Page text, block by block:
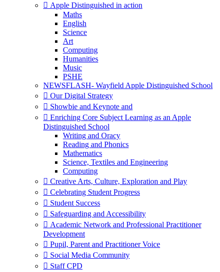
 Apple Distinguished in action
Maths
English
Science
Art
Computing
Humanities
Music
PSHE
NEWSFLASH- Wayfield Apple Distinguished School
 Our Digital Strategy
 Showbie and Keynote and
 Enriching Core Subject Learning as an Apple
Distinguished School
Writing and Oracy
Reading and Phonics
Mathematics
Science, Textiles and Engineering
Computing
 Creative Arts, Culture, Exploration and Play
 Celebrating Student Progress
 Student Success
 Safeguarding and Accessibility
 Academic Network and Professional Practitioner
Development
 Pupil, Parent and Practitioner Voice
 Social Media Community
 Staff CPD